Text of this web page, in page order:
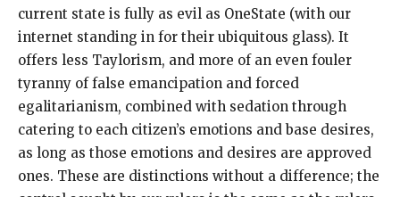
current state is fully as evil as OneState (with our
internet standing in for their ubiquitous glass). It
offers less Taylorism, and more of an even fouler
tyranny of false emancipation and forced
egalitarianism, combined with sedation through
catering to each citizen’s emotions and base desires,
as long as those emotions and desires are approved
ones. These are distinctions without a difference; the